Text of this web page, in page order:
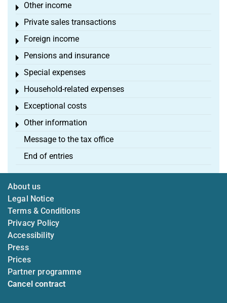
Other income
Toggle menu
Private sales transactions
Toggle menu
Foreign income
Toggle menu
Pensions and insurance
Toggle menu
Special expenses
Toggle menu
Household-related expenses
Toggle menu
Exceptional costs
Toggle menu
Other information
Toggle menu
Message to the tax office
End of entries
About us
Legal Notice
Terms & Conditions
Privacy Policy
Accessibility
Press
Prices
Partner programme
Cancel contract